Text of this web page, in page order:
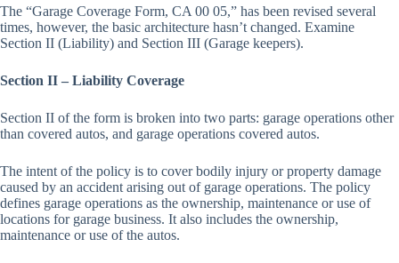
The “Garage Coverage Form, CA 00 05,” has been revised several
times, however, the basic architecture hasn’t changed. Examine
Section II (Liability) and Section III (Garage keepers).
Section II – Liability Coverage
Section II of the form is broken into two parts: garage operations other
than covered autos, and garage operations covered autos.
The intent of the policy is to cover bodily injury or property damage
caused by an accident arising out of garage operations. The policy
defines garage operations as the ownership, maintenance or use of
locations for garage business. It also includes the ownership,
maintenance or use of the autos.